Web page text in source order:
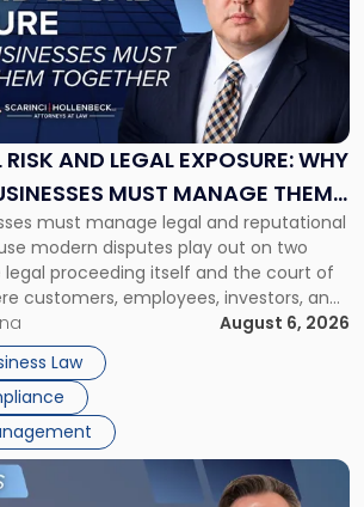
AND LEGAL EXPOSURE: WHY
MUST MANAGE THEM
must manage legal and reputational
modern disputes play out on two
proceeding itself and the court of
customers, employees, investors, and
reach conclusions long before a
the opportunity to evaluate the facts.
August 6, 2026
Law